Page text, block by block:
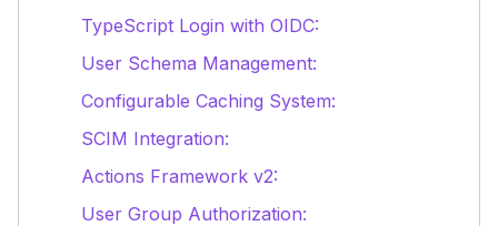
TypeScript Login with OIDC:
User Schema Management:
Configurable Caching System:
SCIM Integration:
Actions Framework v2:
User Group Authorization: